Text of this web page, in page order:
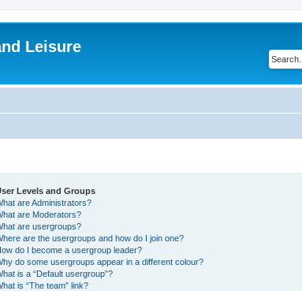
Leisure
Levels and Groups
are Administrators?
are Moderators?
are usergroups?
are the usergroups and how do I join one?
do I become a usergroup leader?
do some usergroups appear in a different colour?
is a “Default usergroup”?
is “The team” link?